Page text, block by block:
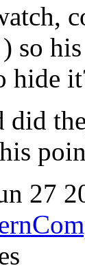
so
hide
did
27